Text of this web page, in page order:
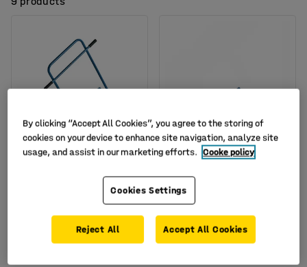
handle, 200 kg load,
£129.00 BUY
handle, 200 kg load,
490x380x260 mm
£97.50
By clicking “Accept All Cookies”, you agree to the storing of
cookies on your device to enhance site navigation, analyze site
usage, and assist in our marketing efforts. Cooke policy
Cookies Settings
Reject All Accept All Cookies